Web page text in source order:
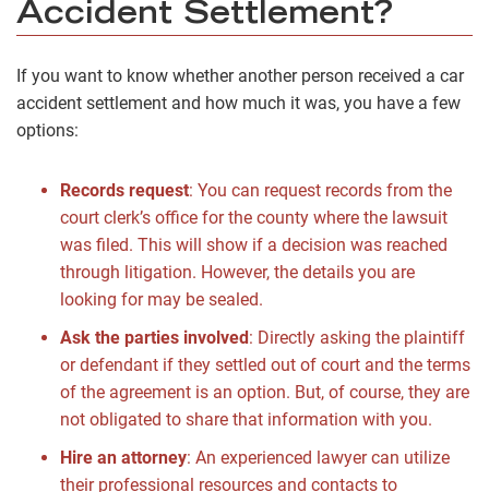
Accident Settlement?
If you want to know whether another person received a car
accident settlement and how much it was, you have a few
options:
Records request: You can request records from the
court clerk’s office for the county where the lawsuit
was filed. This will show if a decision was reached
through litigation. However, the details you are
looking for may be sealed.
Ask the parties involved: Directly asking the plaintiff
or defendant if they settled out of court and the terms
of the agreement is an option. But, of course, they are
not obligated to share that information with you.
Hire an attorney: An experienced lawyer can utilize
their professional resources and contacts to